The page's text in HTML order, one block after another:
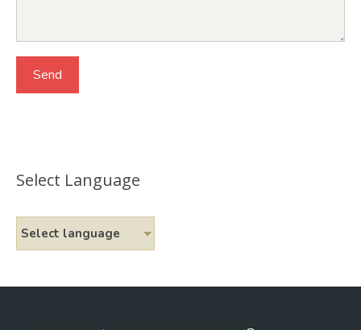
Select Language
Select language